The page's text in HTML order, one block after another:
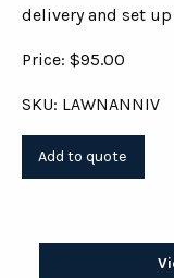
delivery and set
Price: $95.00
SKU: LAWNANNIV